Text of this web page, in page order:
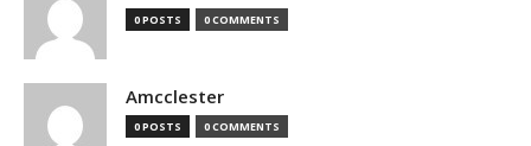
0 POSTS 0 COMMENTS
Amcclester
0 POSTS 0 COMMENTS